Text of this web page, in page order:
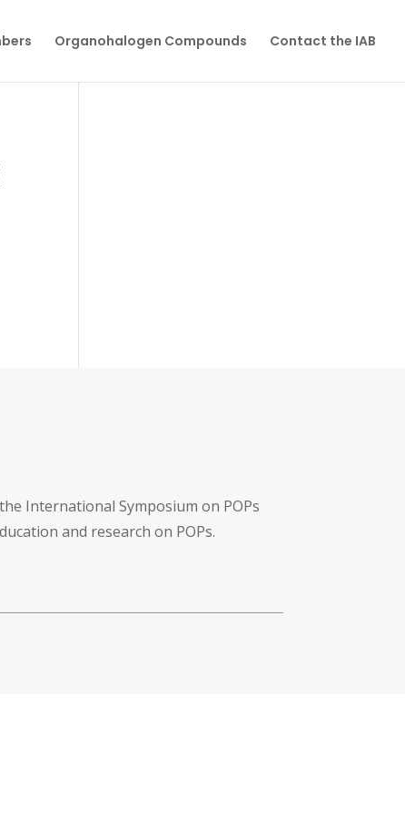
Organohalogen Compounds Contact the IAB
International Symposium on POPs
and research on POPs.